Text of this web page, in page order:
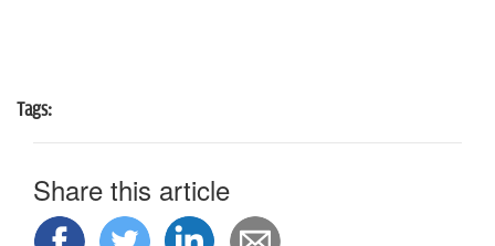
Tags:
Share this article